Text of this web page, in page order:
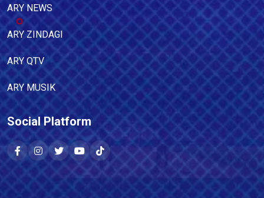
ARY NEWS
ARY ZINDAGI
ARY QTV
ARY MUSIK
Social Platform